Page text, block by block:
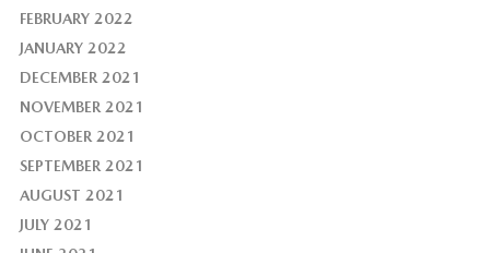
FEBRUARY 2022
JANUARY 2022
DECEMBER 2021
NOVEMBER 2021
OCTOBER 2021
SEPTEMBER 2021
AUGUST 2021
JULY 2021